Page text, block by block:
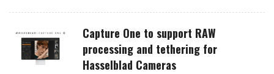
Capture One to support RAW
processing and tethering for
Hasselblad Cameras